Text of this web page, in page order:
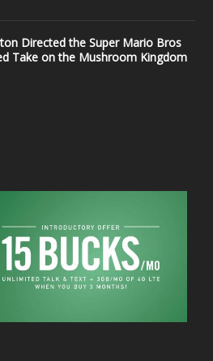
Directed the Super Mario Bros
Take on the Mushroom Kingdom